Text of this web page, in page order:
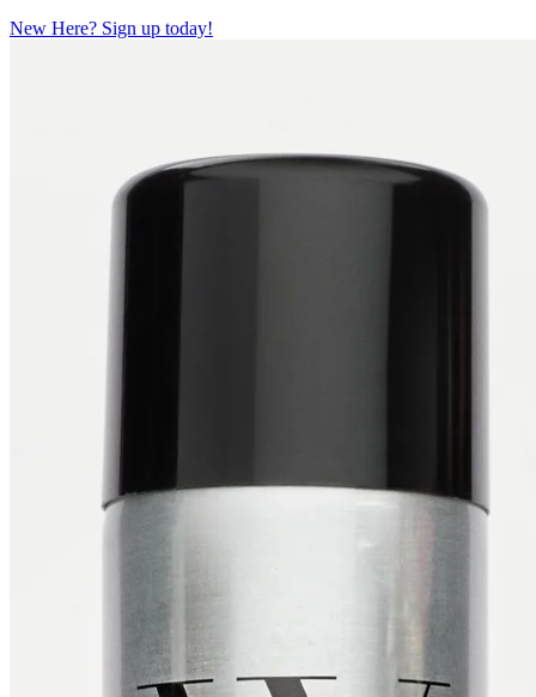
New Here? Sign up today!